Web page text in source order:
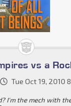
vs a
Tue Oct 19, 2010
I'm the mech with